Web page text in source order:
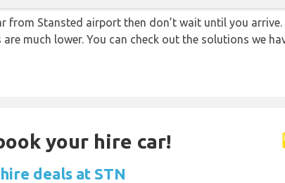
from Stansted airport then don’t wait until you
much lower. You can check out the solutions we
your hire car!
deals at STN